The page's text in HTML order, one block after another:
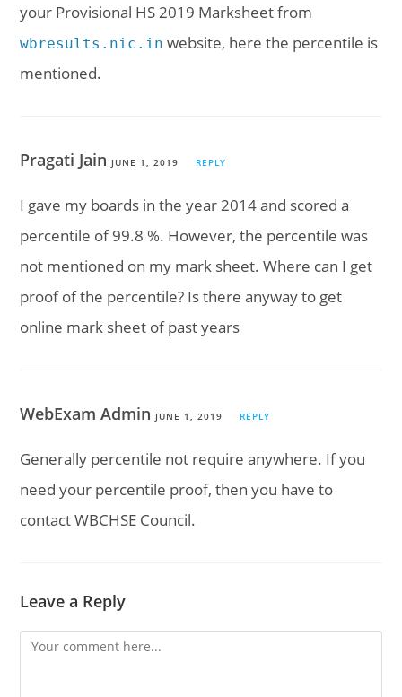
your Provisional HS 2019 Marksheet from
wbresults.nic.in website, here the percentile is
mentioned.
Pragati Jain JUNE 1, 2019 REPLY
I gave my boards in the year 2014 and scored a
percentile of 99.8 %. However, the percentile was
not mentioned on my mark sheet. Where can I get
proof of the percentile? Is there anyway to get
online mark sheet of past years
WebExam Admin JUNE 1, 2019 REPLY
Generally percentile not require anywhere. If you
need your percentile proof, then you have to
contact WBCHSE Council.
Leave a Reply
Comment